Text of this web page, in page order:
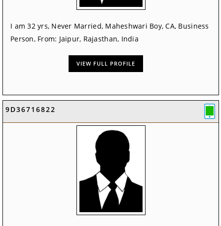
I am 32 yrs, Never Married, Maheshwari Boy, CA, Business
Person, From: Jaipur, Rajasthan, India
VIEW FULL PROFILE
9D36716822